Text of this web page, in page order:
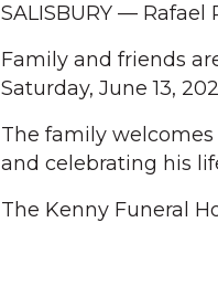
SALISBURY — Rafael
Family and friends
Saturday, June 13,
The family
and celebrating his
The Kenny Funeral